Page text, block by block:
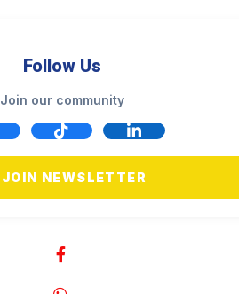
Follow Us
Join our community
JOIN NEWSLETTER